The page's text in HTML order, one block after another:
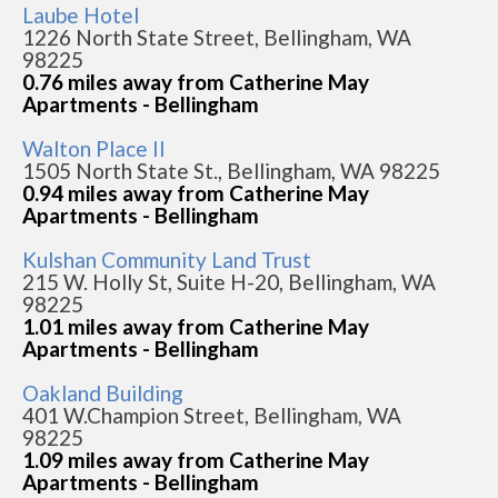
Laube Hotel
1226 North State Street, Bellingham, WA
98225
0.76 miles away from Catherine May
Apartments - Bellingham
Walton Place II
1505 North State St., Bellingham, WA 98225
0.94 miles away from Catherine May
Apartments - Bellingham
Kulshan Community Land Trust
215 W. Holly St, Suite H-20, Bellingham, WA
98225
1.01 miles away from Catherine May
Apartments - Bellingham
Oakland Building
401 W.Champion Street, Bellingham, WA
98225
1.09 miles away from Catherine May
Apartments - Bellingham